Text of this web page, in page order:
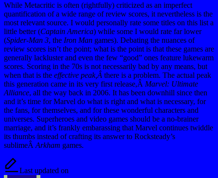
While Metacritic is often (rightfully) criticized as an imperfect
quantification of a wide range of review scores, it nevertheless is the
most relevant source. I would personally rate some titles on this list a
little better (Captain America) while some I would rate far lower
(Spider-Man 3, the Iron Man games). Debating the nuances of
review scores isn’t the point; what is the point is that these games are
generally lackluster and even the few “good” ones feature lukewarm
scores. Scoring in the 70s is not necessarily bad by any means, but
when that is the effective peak,Â there is a problem. The actual peak
this generation came in its very first release,Â Marvel: Ultimate
Alliance, all the way back in 2006. It has been downhill since then
and it’s time for Marvel do what is right and what is necessary, for
the fans, for themselves, and for these wonderful characters and
universes. Superheroes and video games should be a no-brainer
marriage, and it’s frankly embarassing that Marvel continues twiddle
its thumbs instead of crafting its answer to Rocksteady’s
sublimeÂ Arkham games.
Last updated on